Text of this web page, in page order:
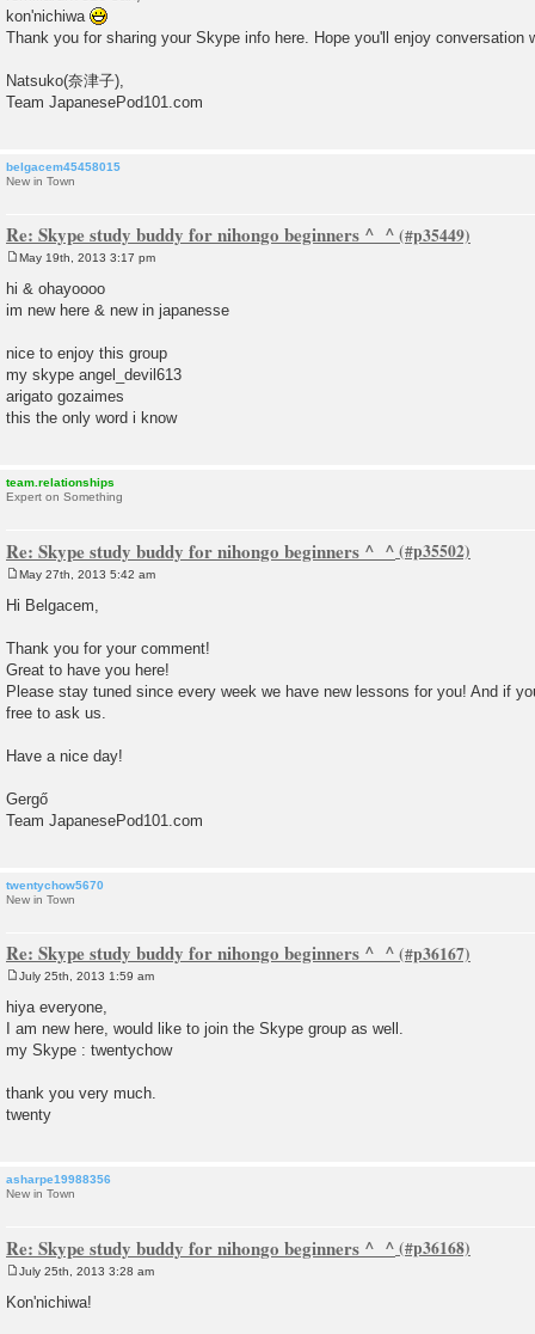
t
kon'nichiwa
Thank you for sharing your Skype info here. Hope you'll enjoy conversation
Natsuko(奈津子),
Team JapanesePod101.com
belgacem45458015
New in Town
Re: Skype study buddy for nihongo beginners ^_^
o
s
t
May 19th, 2013 3:17 pm
hi & ohayoooo
im new here & new in japanesse
nice to enjoy this group
my skype angel_devil613
arigato gozaimes
this the only word i know
team.relationships
Expert on Something
Re: Skype study buddy for nihongo beginners ^_^
May 27th, 2013 5:42 am
Hi Belgacem,
Thank you for your comment!
Great to have you here!
Please stay tuned since every week we have new lessons for you! And if
free to ask us.
Have a nice day!
Gergő
Team JapanesePod101.com
twentychow5670
New in Town
Re: Skype study buddy for nihongo beginners ^_^
s
t
July 25th, 2013 1:59 am
hiya everyone,
I am new here, would like to join the Skype group as well.
my Skype : twentychow
thank you very much.
twenty
asharpe19988356
New in Town
Re: Skype study buddy for nihongo beginners ^_^
s
July 25th, 2013 3:28 am
Kon'nichiwa!